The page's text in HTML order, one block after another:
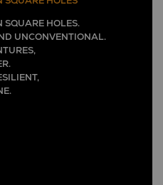
SQUARE HOLES.
UNCONVENTIONAL.